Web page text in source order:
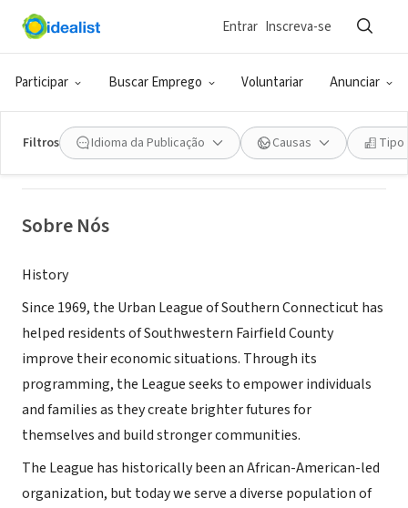
Participar Buscar Emprego Voluntariar Anunciar
Entrar Inscreva-se
Filtros Idioma da Publicação Causas Tipo
ONG (SETOR SOCIAL)
Urban League of Southern CT
Sobre Nós
History
Since 1969, the Urban League of Southern Connecticut has
helped residents of Southwestern Fairfield County
improve their economic situations. Through its
programming, the League seeks to empower individuals
and families as they create brighter futures for
themselves and build stronger communities.
The League has historically been an African-American-led
organization, but today we serve a diverse population of